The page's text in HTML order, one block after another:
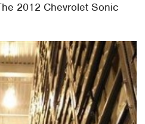
2012 Chevrolet Sonic